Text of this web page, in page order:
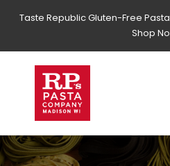
Taste Republic Gluten-Free
Shop